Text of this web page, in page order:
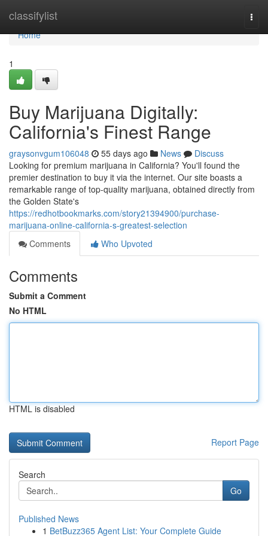
classifylist
Home
Home
1
Buy Marijuana Digitally:
California's Finest Range
graysonvgum106048 55 days ago News
Discuss
Looking for premium marijuana in California? You'll found the
premier destination to buy it via the internet. Our site boasts a
remarkable range of top-quality marijuana, obtained directly from
the Golden State's
https://redhotbookmarks.com/story21394900/purchase-
marijuana-online-california-s-greatest-selection
Comments
Who Upvoted
Comments
Submit a Comment
No HTML
HTML is disabled
Report Page
Search
Go
Published News
1 BetBuzz365 Agent List: Your Complete Guide